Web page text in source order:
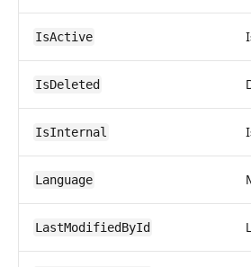
IsActive
IsDeleted
IsInternal
Language
LastModifiedById